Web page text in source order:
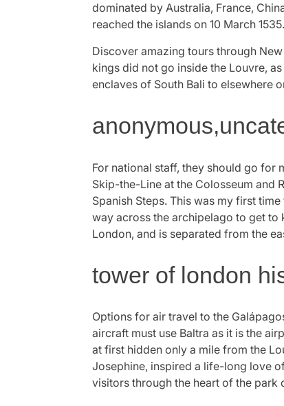
dominated by Australia, France,
reached the islands on 10 March 1535.
Discover amazing tours through
kings did not go inside the Louvre,
enclaves of South Bali to elsewhere
For national staff, they should go for
Skip-the-Line at the Colosseum and
Spanish Steps. This was my first
way across the archipelago to get to
London, and is separated from the
tower of london
Options for air travel to the
aircraft must use Baltra as it is the
at first hidden only a mile from the
Josephine, inspired a life-long love
visitors through the heart of the park